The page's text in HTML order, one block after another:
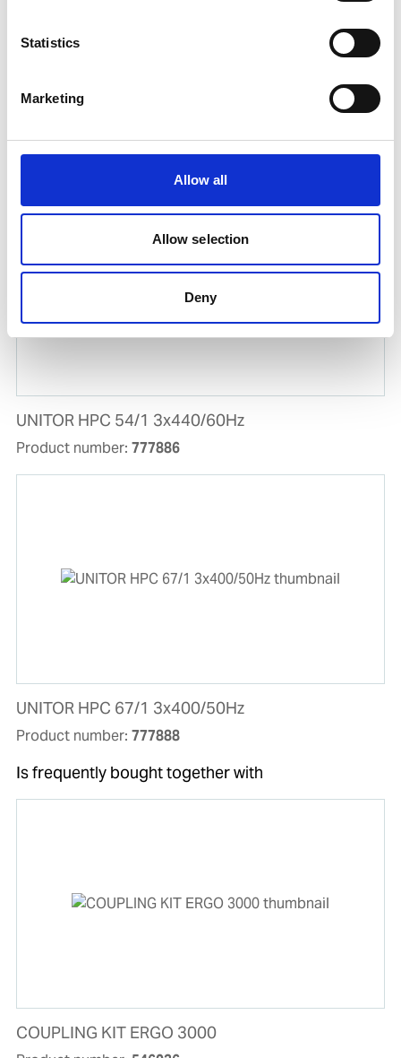
Statistics
Marketing
Allow all
Allow selection
Deny
Product number:
UNITOR HPC 54/1 3x440/60Hz
Product number: 777886
UNITOR HPC 67/1 3x400/50Hz
Product number: 777888
Is frequently bought together with
COUPLING KIT ERGO 3000